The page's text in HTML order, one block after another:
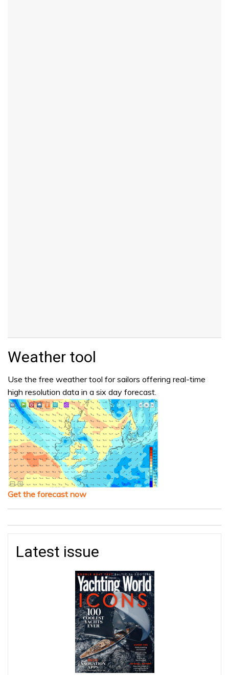
Weather tool
Use the free weather tool for sailors offering real-time
high resolution data in a six day forecast.
Get the forecast now
Latest issue